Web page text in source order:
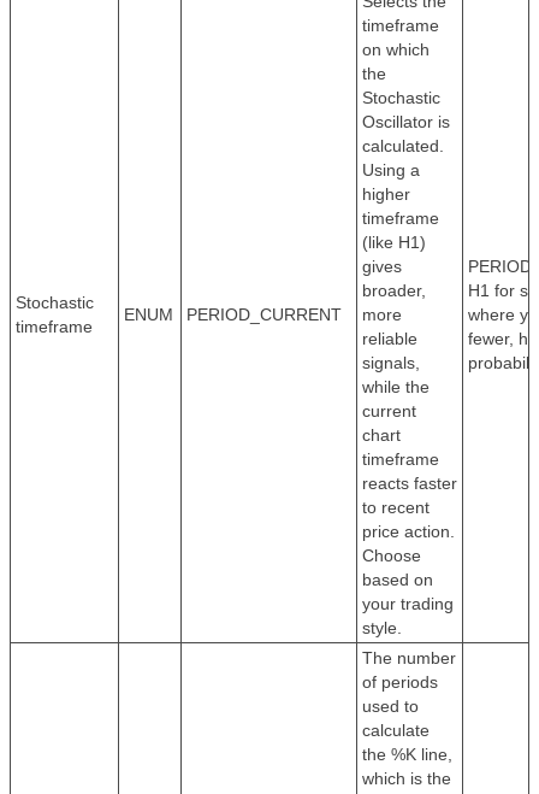
Stochastic
timeframe
ENUM PERIOD_CURRENT
timeframe
on which
the
Stochastic
Oscillator is
calculated.
Using a
higher
timeframe
(like H1)
gives
broader,
more
reliable
signals,
while the
current
chart
timeframe
reacts faster
to recent
price action.
Choose
based on
your trading
style.
H1 for
where
fewer,
The number
of periods
used to
calculate
the %K line,
which is the